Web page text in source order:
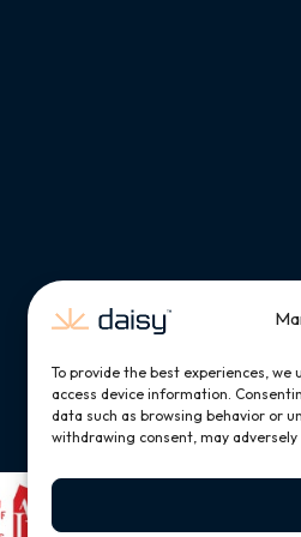
To provide the best experiences,
access device information.
data such as browsing behavior or
withdrawing consent, may